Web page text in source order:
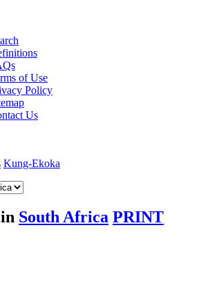
of Use
Policy
Us
Kung-Ekoka
in South Africa PRINT